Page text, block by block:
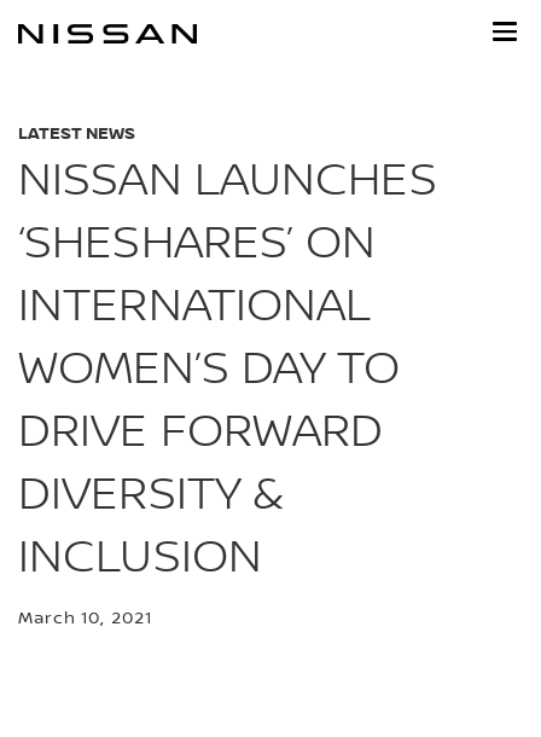
LATEST NEWS
NISSAN LAUNCHES
‘SHESHARES’ ON
INTERNATIONAL
WOMEN’S DAY TO
DRIVE FORWARD
DIVERSITY &
INCLUSION
March 10, 2021